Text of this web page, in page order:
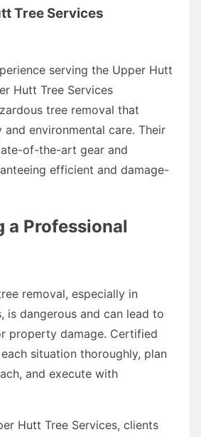
Tree Services
serving the Upper Hutt
Hutt Tree Services
tree removal that
environmental care. Their
of-the-art gear and
efficient and damage-
a Professional
removal, especially in
is dangerous and can lead to
property damage. Certified
situation thoroughly, plan
and execute with
Hutt Tree Services, clients